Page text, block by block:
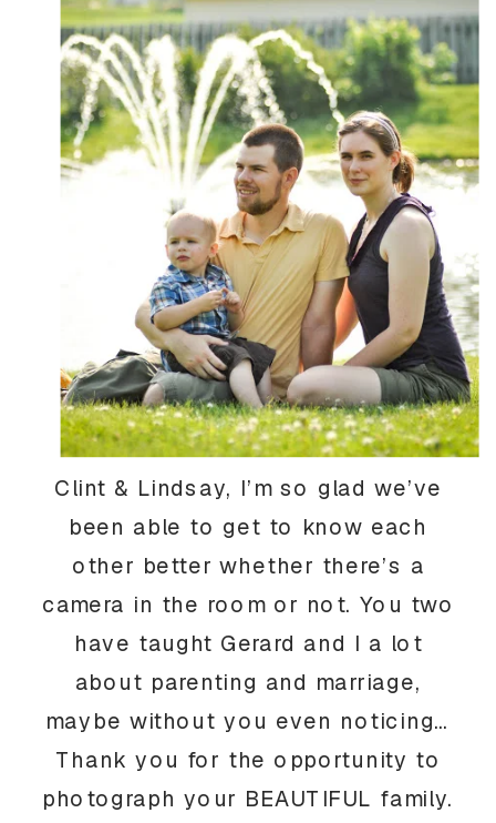
Clint & Lindsay, I’m so glad we’ve
been able to get to know each
other better whether there’s a
camera in the room or not. You two
have taught Gerard and I a lot
about parenting and marriage,
maybe without you even noticing…
Thank you for the opportunity to
photograph your BEAUTIFUL family.